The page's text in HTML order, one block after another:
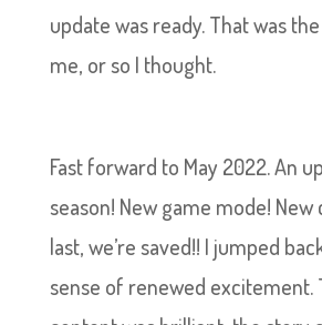
update was ready. That was
me, or so I thought.
Fast forward to May 2022. An
season! New game mode!
last, we’re saved!! I jumped
sense of renewed excitement.